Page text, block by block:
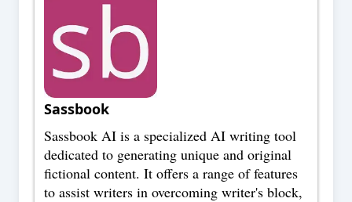
Sassbook
Sassbook AI is a specialized AI writing tool
dedicated to generating unique and original
fictional content. It offers a range of features
to assist writers in overcoming writer's block,